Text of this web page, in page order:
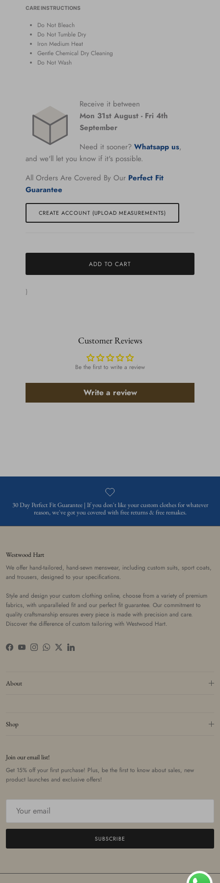
CARE INSTRUCTIONS
Do Not Bleach
Do Not Tumble Dry
Iron Medium Heat
Gentle Chemical Dry Cleaning
Do Not Wash
Receive it between
Mon 31st August - Fri 4th
September
Need it sooner? Whatsapp us,
and we'll let you know if it's possible.
All Orders Are Covered By Our Perfect Fit
Guarantee
CREATE ACCOUNT (UPLOAD MEASUREMENTS)
ADD TO CART
}
Customer Reviews
Be the first to write a review
Write a review
30 Day Perfect Fit Guarantee | If you don't like your custom clothes for whatever
reason, we've got you covered with free returns & free remakes.
Westwood Hart
We offer hand-tailored, hand-sewn menswear, including custom suits, sport coats,
and trousers, designed to your specifications.
Style and design your custom clothing online, choose from a variety of premium
fabrics, with unparalleled fit and our perfect fit guarantee. Our commitment to
quality craftsmanship ensures every piece is made with precision and care.
Discover the difference of custom tailoring with Westwood Hart.
Facebook
YouTubeInstagramWhatsApp
TwitterLinkedIn
About
Shop
Join our email list!
Get 15% off your first purchase! Plus, be the first to know about sales, new
product launches and exclusive offers!
SUBSCRIBE